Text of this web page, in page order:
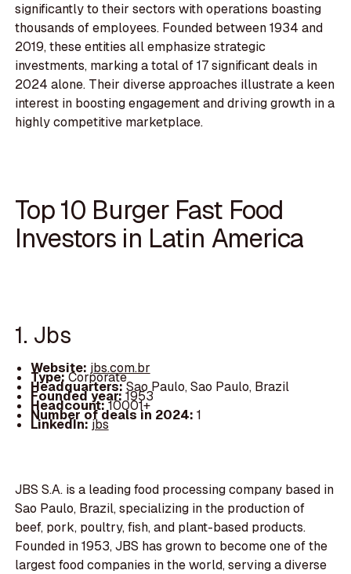
significantly to their sectors with operations boasting
thousands of employees. Founded between 1934 and
2019, these entities all emphasize strategic
investments, marking a total of 17 significant deals in
2024 alone. Their diverse approaches illustrate a keen
interest in boosting engagement and driving growth in a
highly competitive marketplace.
Top 10 Burger Fast Food
Investors in Latin America
1. Jbs
Website: jbs.com.br
Type:Corporate
Headquarters:Sao Paulo, Sao Paulo, Brazil
Founded year:1953
Headcount:10001+
Number of deals in 2024: 1
LinkedIn:jbs
JBS S.A. is a leading food processing company based in
Sao Paulo, Brazil, specializing in the production of
beef, pork, poultry, fish, and plant-based products.
Founded in 1953, JBS has grown to become one of the
largest food companies in the world, serving a diverse